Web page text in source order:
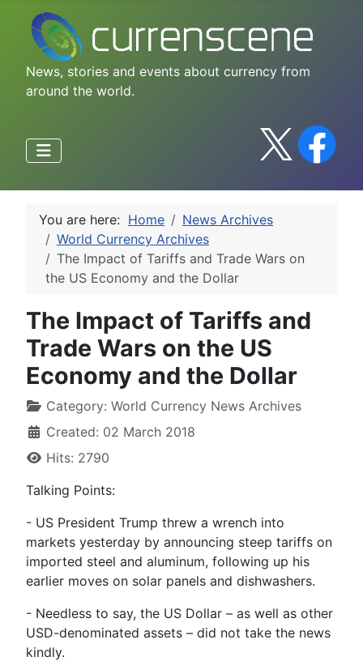
News, stories and events about currency from
around the world.
You are here: Home
News Archives
World Currency Archives
The Impact of Tariffs and Trade Wars on
the US Economy and the Dollar
The Impact of Tariffs and
Trade Wars on the US
Economy and the Dollar
Category: World Currency News Archives
Created: 02 March 2018
Hits: 2790
Talking Points:
- US President Trump threw a wrench into
markets yesterday by announcing steep tariffs on
imported steel and aluminum, following up his
earlier moves on solar panels and dishwashers.
- Needless to say, the US Dollar – as well as other
USD-denominated assets – did not take the news
kindly.